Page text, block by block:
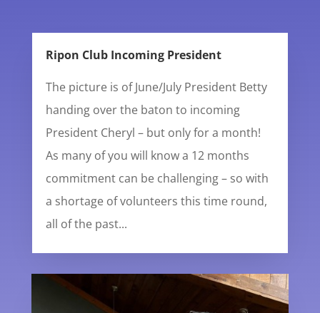
Ripon Club Incoming President
The picture is of June/July President Betty
handing over the baton to incoming
President Cheryl – but only for a month!
As many of you will know a 12 months
commitment can be challenging – so with
a shortage of volunteers this time round,
all of the past...